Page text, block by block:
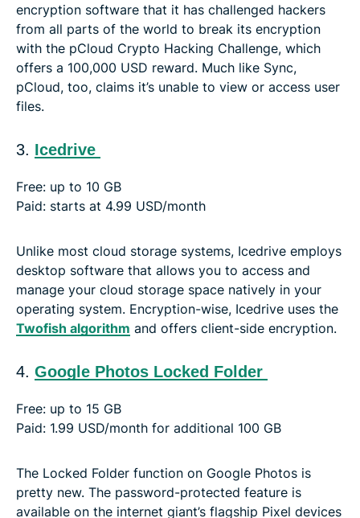
encryption software that it has challenged hackers
from all parts of the world to break its encryption
with the pCloud Crypto Hacking Challenge, which
offers a 100,000 USD reward. Much like Sync,
pCloud, too, claims it’s unable to view or access user
files.
3. Icedrive
Free: up to 10 GB
Paid: starts at 4.99 USD/month
Unlike most cloud storage systems, Icedrive employs
desktop software that allows you to access and
manage your cloud storage space natively in your
operating system. Encryption-wise, Icedrive uses the
Twofish algorithm and offers client-side encryption.
4. Google Photos Locked Folder
Free: up to 15 GB
Paid: 1.99 USD/month for additional 100 GB
The Locked Folder function on Google Photos is
pretty new. The password-protected feature is
available on the internet giant’s flagship Pixel devices